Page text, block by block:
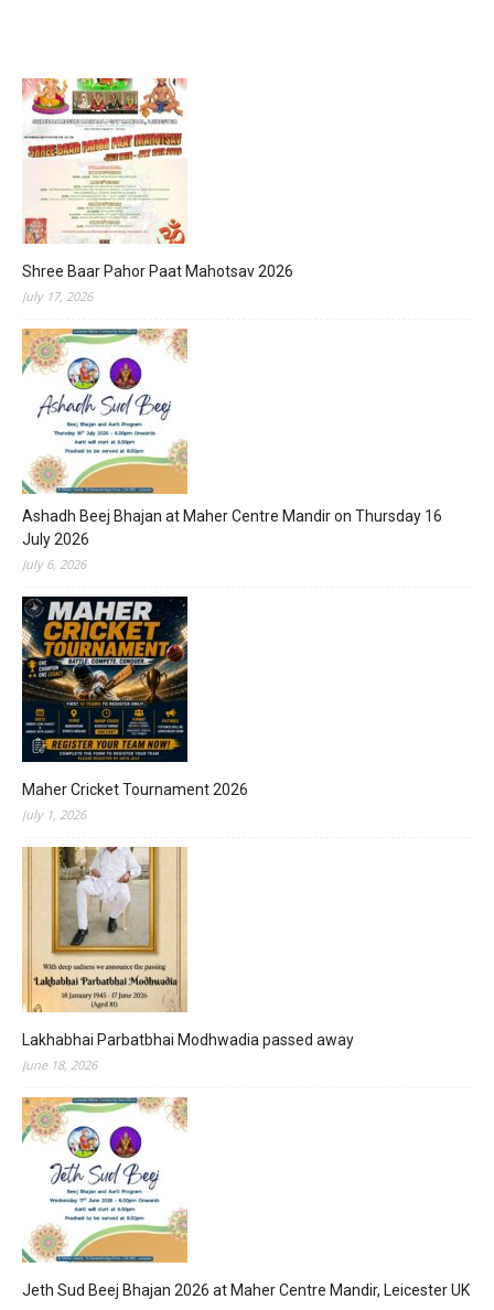
Shree Baar Pahor Paat Mahotsav 2026
July 17, 2026
Ashadh Beej Bhajan at Maher Centre Mandir on Thursday 16
July 2026
July 6, 2026
Maher Cricket Tournament 2026
July 1, 2026
Lakhabhai Parbatbhai Modhwadia passed away
June 18, 2026
Jeth Sud Beej Bhajan 2026 at Maher Centre Mandir, Leicester UK